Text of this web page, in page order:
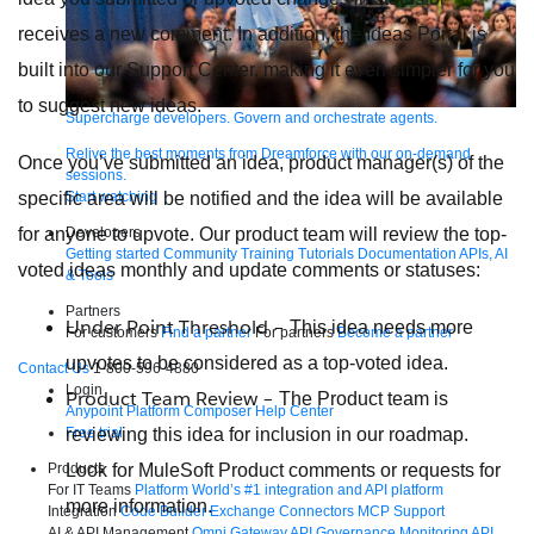
Supercharge developers. Govern and orchestrate agents.
Relive the best moments from Dreamforce with our on-demand
sessions.
Start watching
Developers
Getting started Community Training Tutorials Documentation APIs, AI
& Tools
Partners
For customers Find a partner For partners Become a partner
Contact Us 1-800-596-4880
Login
Anypoint PlatformComposerHelp Center
Free trial
Products
For IT Teams Platform World’s #1 integration and API platform
Integration Code Builder Exchange Connectors MCP Support
receives a new comment. In addition, the Ideas Portal is
built into our Support Center, making it even simpler for you
to suggest new ideas.
Once you’ve submitted an idea, product manager(s) of the
specific area will be notified and the idea will be available
for anyone to upvote. Our product team will review the top-
voted ideas monthly and update comments or statuses:
Under Point Threshold –This idea needs more
upvotes to be considered as a top-voted idea.
Product Team Review – The Product team is
reviewing this idea for inclusion in our roadmap.
Look for MuleSoft Product comments or requests for
more information.